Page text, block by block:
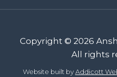
Copyright © 2026
All rights
Website built byAddicott